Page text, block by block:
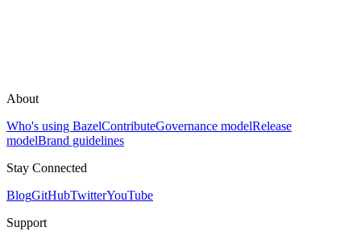
About
Who's using BazelContributeGovernance modelRelease
modelBrand guidelines
Stay Connected
BlogGitHubTwitterYouTube
Support